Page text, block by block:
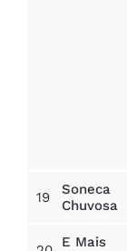
19
Soneca
Chuvosa
E Mais